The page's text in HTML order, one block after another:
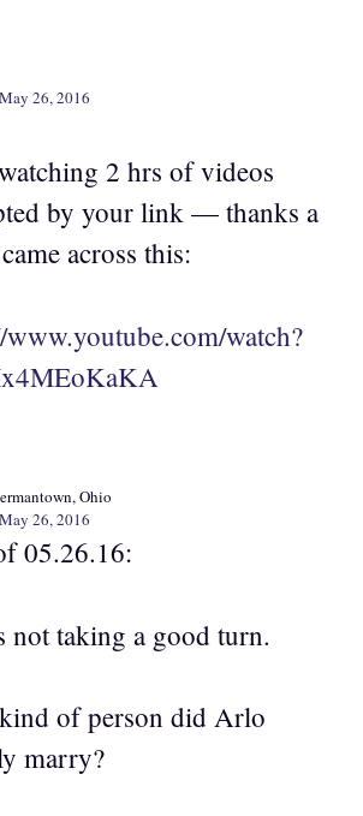
26, 2016
2 hrs of videos
by your link — thanks a
across this:
watch?
Ohio
26, 2016
05.26.16:
not taking a good turn.
of person did Arlo
marry?